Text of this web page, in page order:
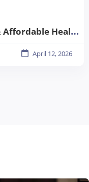
Walk-In Clinics Near Me: Fast & Affordable Healthcare Options
April 12, 2026